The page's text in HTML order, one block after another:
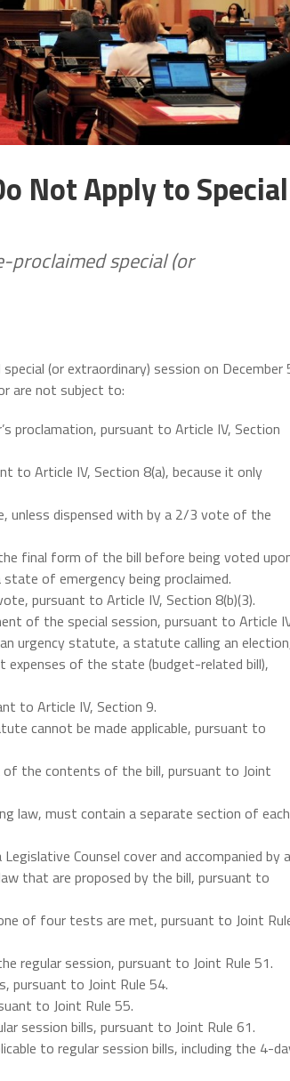
Not Apply to Special
proclaimed special (or
(or extraordinary) session on December
are not subject to:
proclamation, pursuant to Article IV, Section
to Article IV, Section 8(a), because it only
unless dispensed with by a 2/3 vote of the
final form of the bill before being voted
of emergency being proclaimed.
pursuant to Article IV, Section 8(b)(3).
of the special session, pursuant to Article
urgency statute, a statute calling an
of the state (budget-related bill),
to Article IV, Section 9.
cannot be made applicable, pursuant to
of the contents of the bill, pursuant to Joint
law, must contain a separate section of each
Counsel cover and accompanied by a
that are proposed by the bill, pursuant to
of four tests are met, pursuant to Joint
regular session, pursuant to Joint Rule 51.
pursuant to Joint Rule 54.
to Joint Rule 55.
session bills, pursuant to Joint Rule 61.
to regular session bills, including the 4-